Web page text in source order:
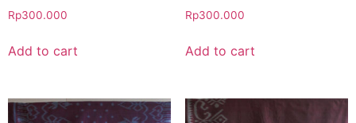
Rp300.000
Add to cart
Rp300.000
Add to cart